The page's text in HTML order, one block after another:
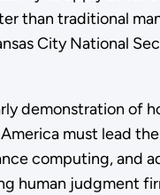
than traditional
City National
demonstration of
must lead
computing, and
human judgment